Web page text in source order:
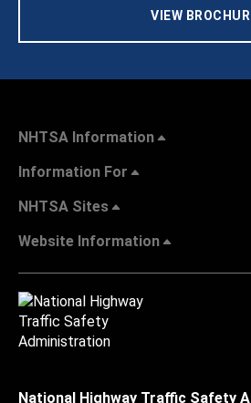
VIEW
NHTSA Information
Information For
NHTSA Sites
Website Information
National Highway Traffic Safety